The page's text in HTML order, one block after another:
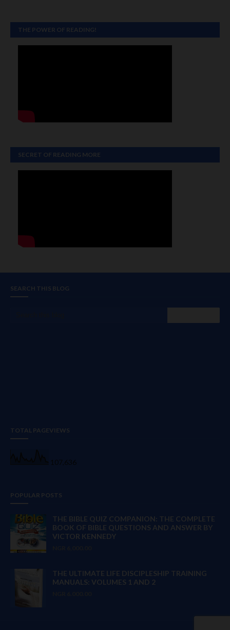
THE POWER OF READING!
SECRET OF READING MORE
SEARCH THIS BLOG
TOTAL PAGEVIEWS
107,636
POPULAR POSTS
THE BIBLE QUIZ COMPANION: THE COMPLETE
BOOK OF BIBLE QUESTIONS AND ANSWER BY
VICTOR KENNEDY
THE ULTIMATE LIFE DISCIPLESHIP TRAINING
MANUALS: VOLUMES 1 AND 2